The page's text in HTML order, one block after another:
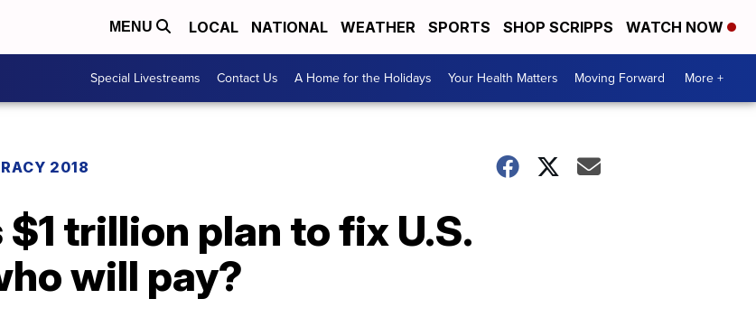
MENU LOCAL NATIONAL WEATHER SPORTS SHOP SCRIPPS WATCH NOW
Special Livestreams Contact Us A Home for the Holidays Your Health Matters Moving Forward More +
2018
trillion plan to fix U.S.
will pay?